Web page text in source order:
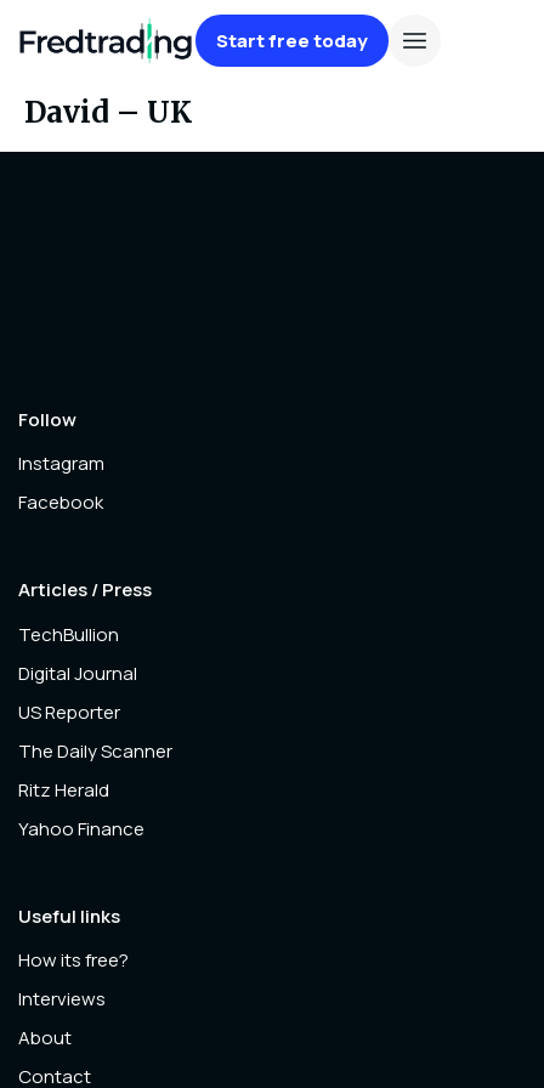
Start free today
David – UK
Follow
Instagram
Facebook
Articles / Press
TechBullion
Digital Journal
US Reporter
The Daily Scanner
Ritz Herald
Yahoo Finance
Useful links
How its free?
Interviews
About
Contact